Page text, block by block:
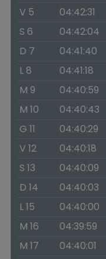
V 5
04:42:31
S 6
04:42:04
D 7
04:41:40
L 8
04:41:18
M 9
04:40:59
M 10
04:40:43
G 11
04:40:29
V 12
04:40:18
S 13
04:40:09
D 14
04:40:03
L 15
04:40:00
M 16
04:39:59
M 17
04:40:01